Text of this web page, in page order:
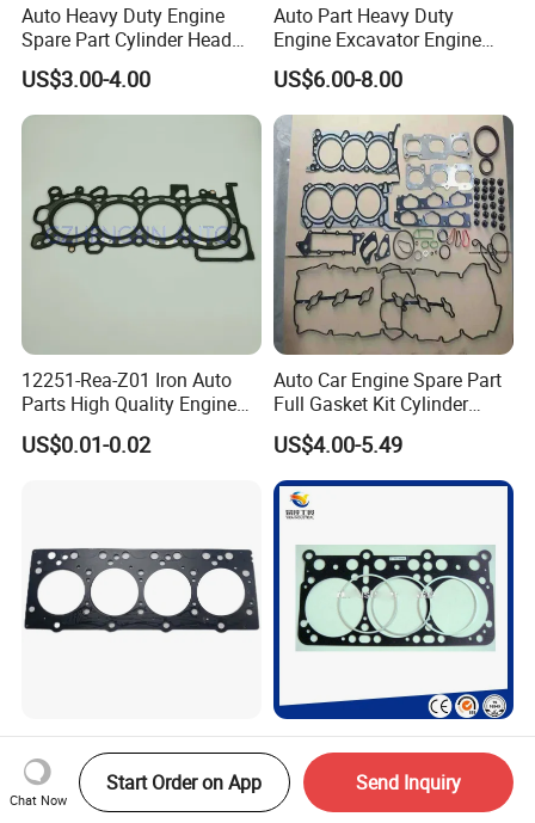
Auto Heavy Duty Engine
Spare Part Cylinder Head
Gasket/Kit for Caterpillar
1118015
US$3.00-4.00
Auto Part Heavy Duty
Engine Excavator Engine
Spare Replacement Part
Cylinder Gasket for
Komatsu 6D125
US$6.00-8.00
12251-Rea-Z01 Iron Auto
Parts High Quality Engine
Parts Cylinder Head Gasket
US$0.01-0.02
Auto Car Engine Spare Part
Full Gasket Kit Cylinder
Head for Korea Hyundai KIA
US$4.00-5.49
1002220faxz Truck Spare
Parts Diesel Engine Cylinder
Head Gasket for JAC1040
Hfc4da1
US$6.00-10.00
Auto Truck Engine Spare
Part Cylinder Head Non-
Asbestos Gasket for Mack
Egk-8425
US$3.00-4.00
Chat Now
Start Order on App Send Inquiry